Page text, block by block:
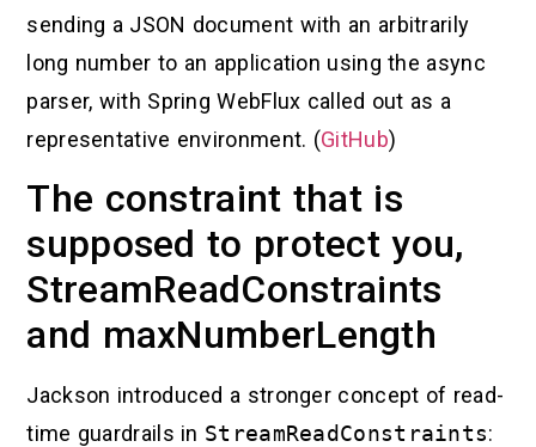
sending a JSON document with an arbitrarily
long number to an application using the async
parser, with Spring WebFlux called out as a
representative environment. (GitHub)
The constraint that is
supposed to protect you,
StreamReadConstraints
and maxNumberLength
Jackson introduced a stronger concept of read-
time guardrails in StreamReadConstraints: